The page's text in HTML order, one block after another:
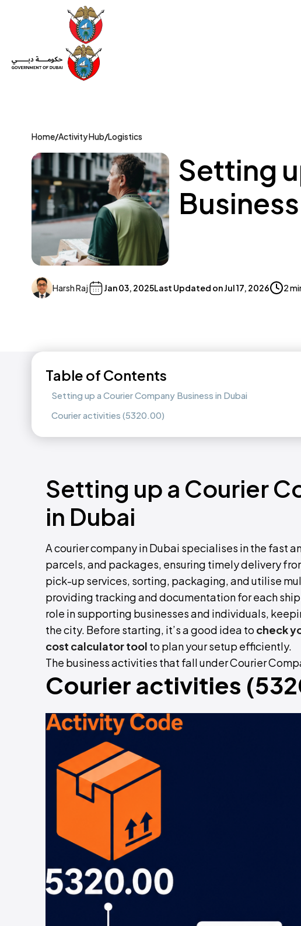
Home/Activity Hub/Logistics
Setting
Harsh Raj Jan 03, 2025Last Updated onJul 17, 2026 2
Table of Contents
Setting up a Courier Company Business in Dubai
Courier activities (5320.00)
Setting up a Courier
in Dubai
A courier company in Dubai specialises in the fast
parcels, and packages, ensuring timely delivery
pick-up services, sorting, packaging, and utilise
providing tracking and documentation for each
role in supporting businesses and individuals,
the city. Before starting, it’s a good idea to check
cost calculatortool to plan your setup efficiently.
The business activities that fall under Courier
Courier activities